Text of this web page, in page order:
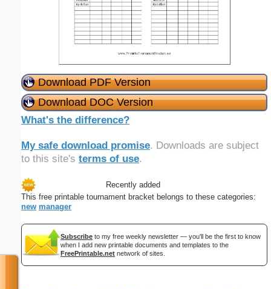
Download PDF Version
Download DOC Version
What's the difference?
My safe download promise. Downloads are subject
to this site's terms of use.
Recently added
This free printable tournament bracket belongs to these categories:
new manager
Subscribe to my free weekly newsletter — you'll be the first to know
when I add new printable documents and templates to the
FreePrintable.net network of sites.